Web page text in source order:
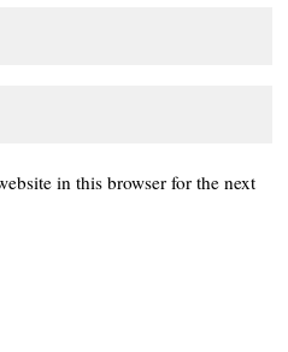
in this browser for the next